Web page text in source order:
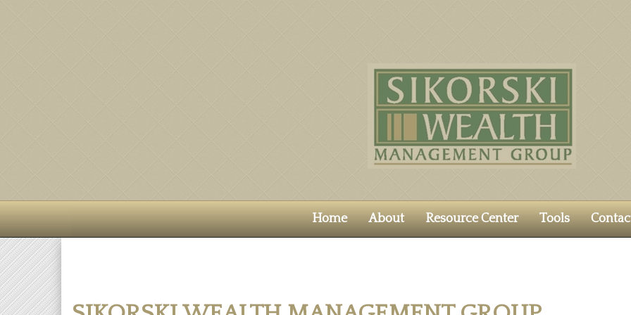
Home About Resource Center Tools